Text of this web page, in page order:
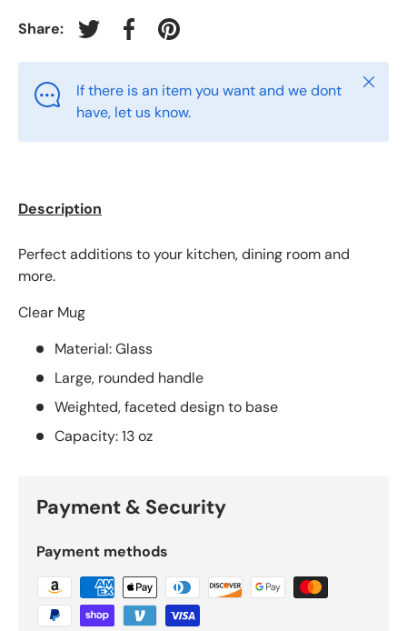
Share: Tweet on Twitter
Share on Facebook
Pin on Pinterest
If there is an item you want and we dont
have, let us know.
Close
Description
Perfect additions to your kitchen, dining room and
more.
Clear Mug
Material: Glass
Large, rounded handle
Weighted, faceted design to base
Capacity: 13 oz
Payment & Security
Payment methods